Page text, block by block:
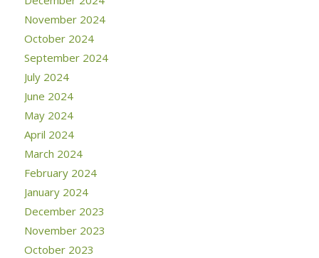
November 2024
October 2024
September 2024
July 2024
June 2024
May 2024
April 2024
March 2024
February 2024
January 2024
December 2023
November 2023
October 2023